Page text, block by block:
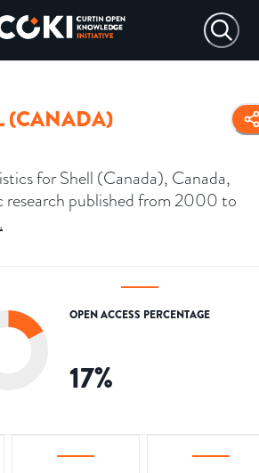
(CANADA)
for Shell (Canada), Canada,
research published from 2000 to
.
OPEN ACCESS PERCENTAGE
17%